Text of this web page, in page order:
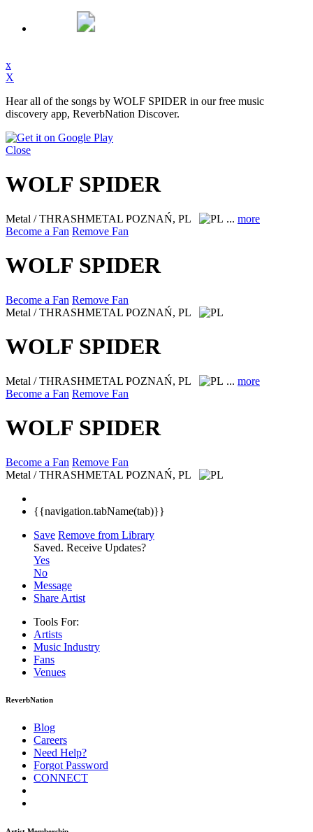
x
X
Hear all of the songs by WOLF SPIDER in our free music
discovery app, ReverbNation Discover.
Close
WOLF SPIDER
Metal / THRASHMETAL POZNAŃ, PL ... more
Become a Fan Remove Fan
WOLF SPIDER
Become a Fan Remove Fan
Metal / THRASHMETAL POZNAŃ, PL
WOLF SPIDER
Metal / THRASHMETAL POZNAŃ, PL ... more
Become a Fan Remove Fan
WOLF SPIDER
Become a Fan Remove Fan
Metal / THRASHMETAL POZNAŃ, PL
{{navigation.tabName(tab)}}
Save Remove from Library
Saved. Receive Updates?
Yes
No
Message
Share Artist
Tools For:
Artists
Music Industry
Fans
Venues
ReverbNation
Blog
Careers
Need Help?
Forgot Password
CONNECT